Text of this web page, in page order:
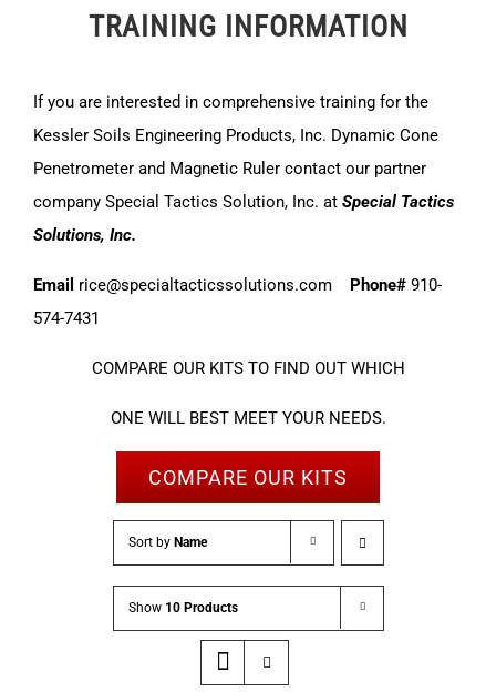
TRAINING INFORMATION
If you are interested in comprehensive training for the
Kessler Soils Engineering Products, Inc. Dynamic Cone
Penetrometer and Magnetic Ruler contact our partner
company Special Tactics Solution, Inc. at Special Tactics
Solutions, Inc.
Email rice@specialtacticssolutions.com Phone# 910-
574-7431
COMPARE OUR KITS TO FIND OUT WHICH
ONE WILL BEST MEET YOUR NEEDS.
COMPARE OUR KITS
Sort by Name
Show 10 Products